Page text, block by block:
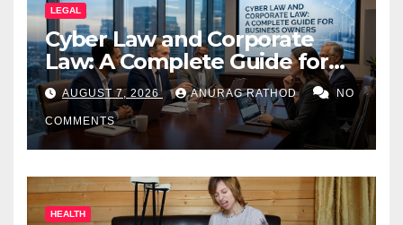
LEGAL
Cyber Law and Corporate
Law: A Complete Guide for
Business Owners
AUGUST 7, 2026 ANURAG RATHOD NO
COMMENTS
HEALTH